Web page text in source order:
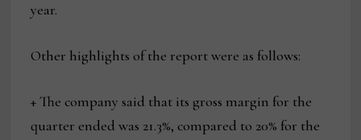
year.
Other highlights of the report were as follows:
+ The company said that its gross margin for the
quarter ended was 21.3%, compared to 20% for the